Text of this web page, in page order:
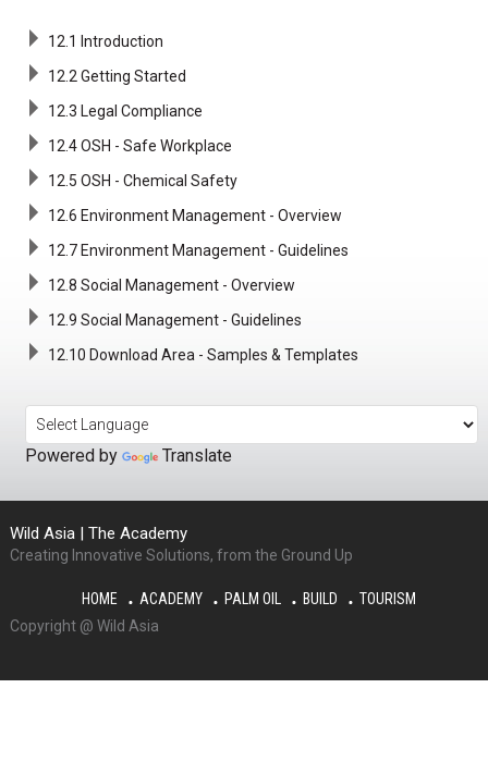
12.1 Introduction
12.2 Getting Started
12.3 Legal Compliance
12.4 OSH - Safe Workplace
12.5 OSH - Chemical Safety
12.6 Environment Management - Overview
12.7 Environment Management - Guidelines
12.8 Social Management - Overview
12.9 Social Management - Guidelines
12.10 Download Area - Samples & Templates
Powered by Translate
Wild Asia | The Academy
Creating Innovative Solutions, from the Ground Up
HOME ACADEMY PALM OIL BUILD
TOURISM
Copyright @ Wild Asia